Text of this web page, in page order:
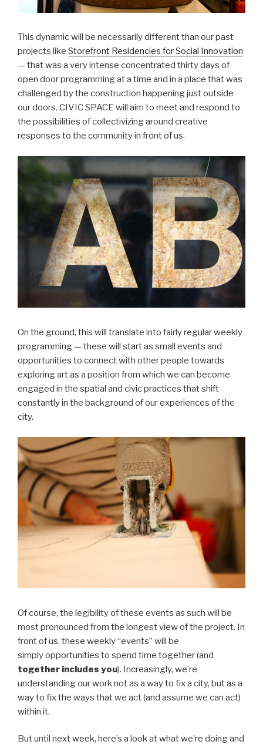
This dynamic will be necessarily different than our past
projects like Storefront Residencies for Social Innovation
— that was a very intense concentrated thirty days of
open door programming at a time and in a place that was
challenged by the construction happening just outside
our doors. CIVIC SPACE will aim to meet and respond to
the possibilities of collectivizing around creative
responses to the community in front of us.
On the ground, this will translate into fairly regular weekly
programming — these will start as small events and
opportunities to connect with other people towards
exploring art as a position from which we can become
engaged in the spatial and civic practices that shift
constantly in the background of our experiences of the
city.
Of course, the legibility of these events as such will be
most pronounced from the longest view of the project. In
front of us, these weekly “events” will be
simply opportunities to spend time together (and
together includes you). Increasingly, we’re
understanding our work not as a way to fix a city, but as a
way to fix the ways that we act (and assume we can act)
within it.
But until next week, here’s a look at what we’re doing and